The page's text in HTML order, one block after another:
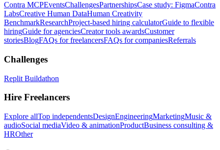
Contra MCPEventsChallengesPartnershipsCase study: FigmaContra
LabsCreative Human DataHuman Creativity
BenchmarkResearchProject-based hiring calculatorGuide to flexible
hiringGuide for agenciesCreator tools awardsCustomer
storiesBlogFAQs for freelancersFAQs for companiesReferrals
Challenges
Replit Buildathon
Hire Freelancers
Explore allTop independentsDesignEngineeringMarketingMusic &
audioSocial mediaVideo & animationProductBusiness consulting &
HROther